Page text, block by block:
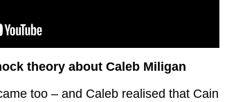
theory about Caleb Miligan
too – and Caleb realised that Cain